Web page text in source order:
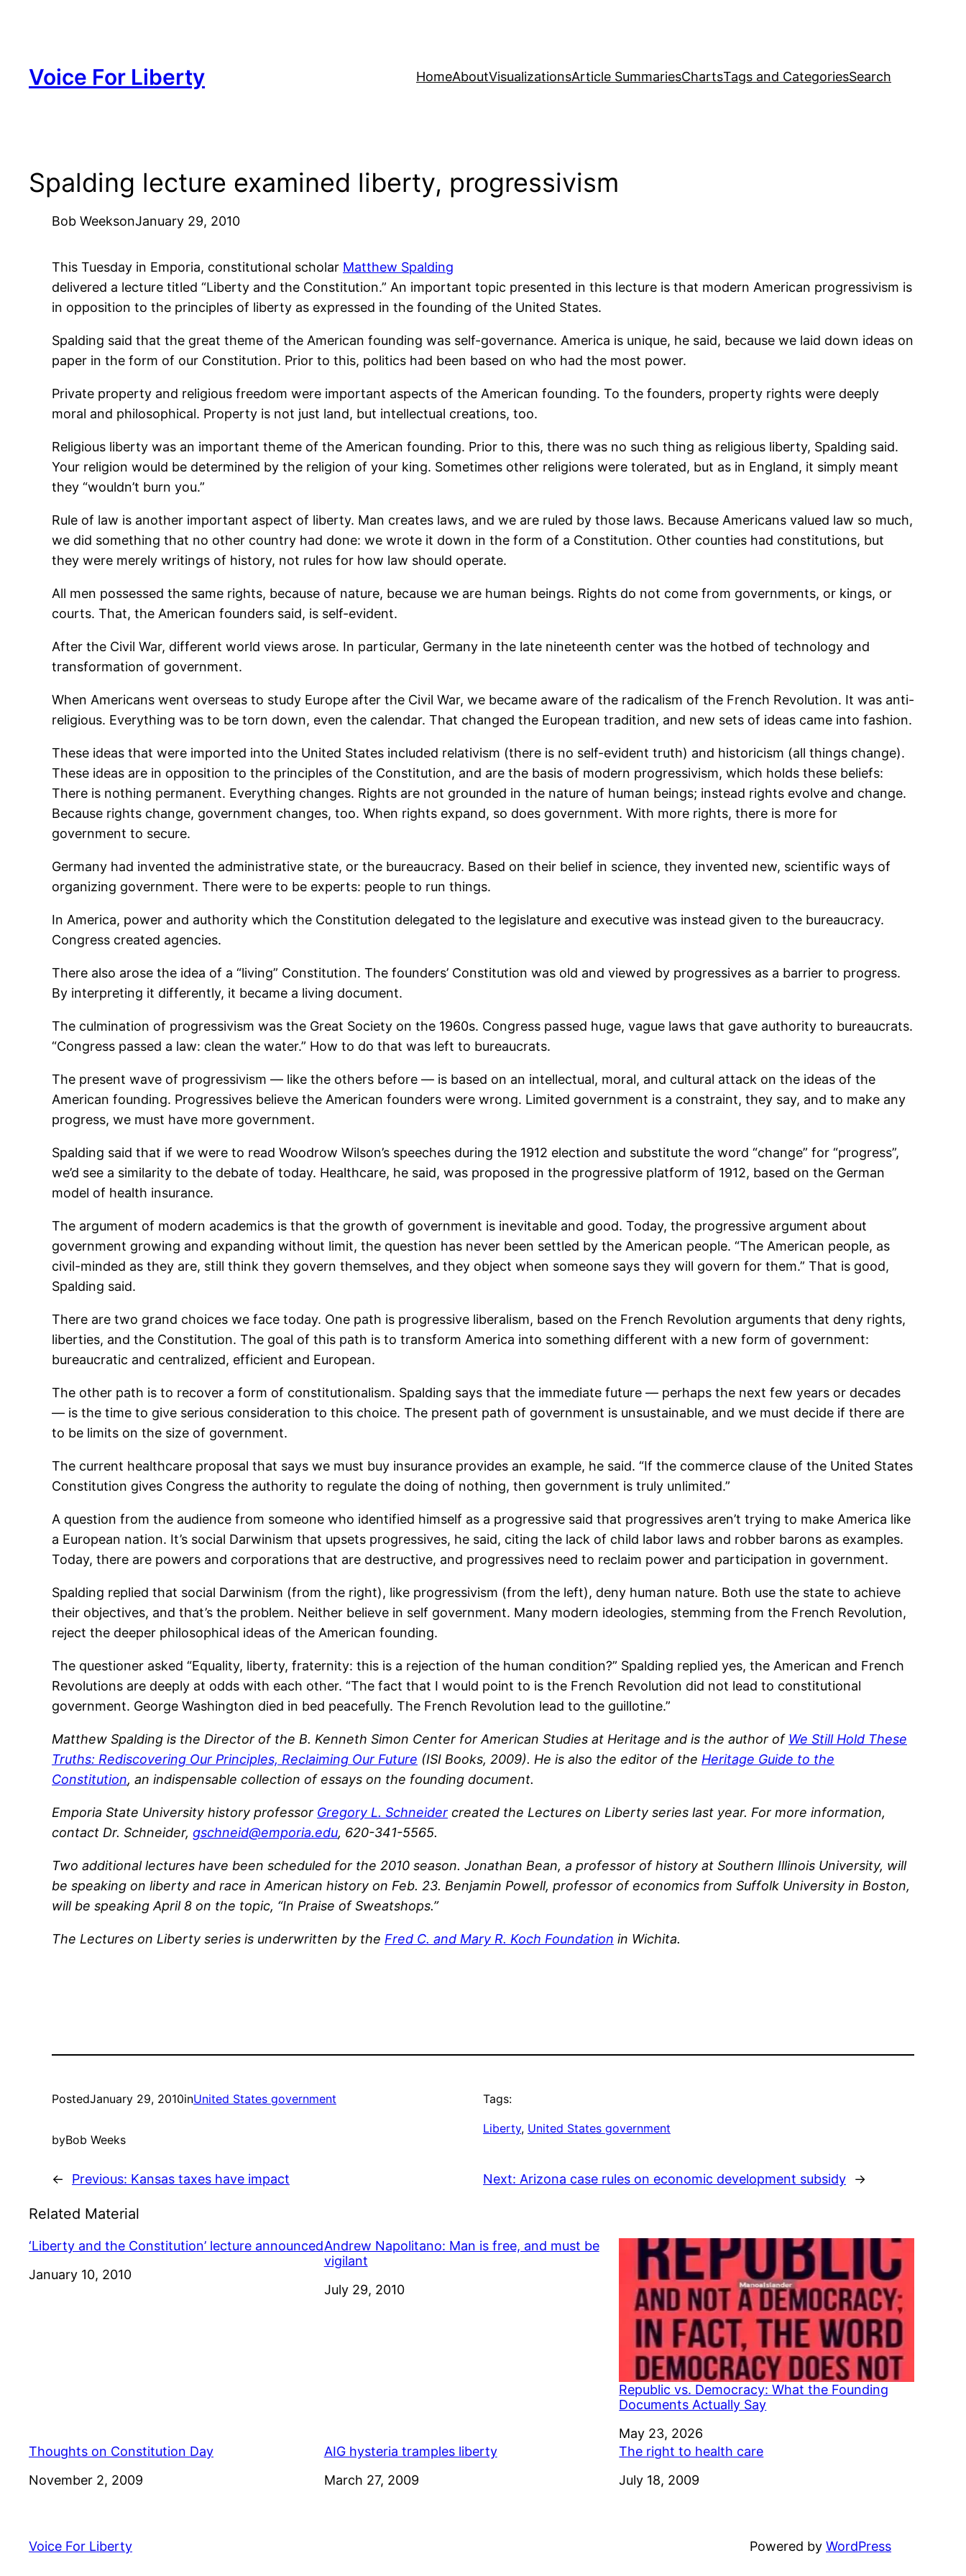
Voice For Liberty HomeAboutVisualizationsArticle SummariesChartsTags and CategoriesSearch
Spalding lecture examined liberty, progressivism
Bob WeeksonJanuary 29, 2010
This Tuesday in Emporia, constitutional scholar Matthew Spalding
delivered a lecture titled “Liberty and the Constitution.” An important topic presented in this lecture is that modern American progressivism is
in opposition to the principles of liberty as expressed in the founding of the United States.
Spalding said that the great theme of the American founding was self-governance. America is unique, he said, because we laid down ideas on
paper in the form of our Constitution. Prior to this, politics had been based on who had the most power.
Private property and religious freedom were important aspects of the American founding. To the founders, property rights were deeply
moral and philosophical. Property is not just land, but intellectual creations, too.
Religious liberty was an important theme of the American founding. Prior to this, there was no such thing as religious liberty, Spalding said.
Your religion would be determined by the religion of your king. Sometimes other religions were tolerated, but as in England, it simply meant
they “wouldn’t burn you.”
Rule of law is another important aspect of liberty. Man creates laws, and we are ruled by those laws. Because Americans valued law so much,
we did something that no other country had done: we wrote it down in the form of a Constitution. Other counties had constitutions, but
they were merely writings of history, not rules for how law should operate.
All men possessed the same rights, because of nature, because we are human beings. Rights do not come from governments, or kings, or
courts. That, the American founders said, is self-evident.
After the Civil War, different world views arose. In particular, Germany in the late nineteenth center was the hotbed of technology and
transformation of government.
When Americans went overseas to study Europe after the Civil War, we became aware of the radicalism of the French Revolution. It was anti-
religious. Everything was to be torn down, even the calendar. That changed the European tradition, and new sets of ideas came into fashion.
These ideas that were imported into the United States included relativism (there is no self-evident truth) and historicism (all things change).
These ideas are in opposition to the principles of the Constitution, and are the basis of modern progressivism, which holds these beliefs:
There is nothing permanent. Everything changes. Rights are not grounded in the nature of human beings; instead rights evolve and change.
Because rights change, government changes, too. When rights expand, so does government. With more rights, there is more for
government to secure.
Germany had invented the administrative state, or the bureaucracy. Based on their belief in science, they invented new, scientific ways of
organizing government. There were to be experts: people to run things.
In America, power and authority which the Constitution delegated to the legislature and executive was instead given to the bureaucracy.
Congress created agencies.
There also arose the idea of a “living” Constitution. The founders’ Constitution was old and viewed by progressives as a barrier to progress.
By interpreting it differently, it became a living document.
The culmination of progressivism was the Great Society on the 1960s. Congress passed huge, vague laws that gave authority to bureaucrats.
“Congress passed a law: clean the water.” How to do that was left to bureaucrats.
The present wave of progressivism — like the others before — is based on an intellectual, moral, and cultural attack on the ideas of the
American founding. Progressives believe the American founders were wrong. Limited government is a constraint, they say, and to make any
progress, we must have more government.
Spalding said that if we were to read Woodrow Wilson’s speeches during the 1912 election and substitute the word “change” for “progress”,
we’d see a similarity to the debate of today. Healthcare, he said, was proposed in the progressive platform of 1912, based on the German
model of health insurance.
The argument of modern academics is that the growth of government is inevitable and good. Today, the progressive argument about
government growing and expanding without limit, the question has never been settled by the American people. “The American people, as
civil-minded as they are, still think they govern themselves, and they object when someone says they will govern for them.” That is good,
Spalding said.
There are two grand choices we face today. One path is progressive liberalism, based on the French Revolution arguments that deny rights,
liberties, and the Constitution. The goal of this path is to transform America into something different with a new form of government:
bureaucratic and centralized, efficient and European.
The other path is to recover a form of constitutionalism. Spalding says that the immediate future — perhaps the next few years or decades
— is the time to give serious consideration to this choice. The present path of government is unsustainable, and we must decide if there are
to be limits on the size of government.
The current healthcare proposal that says we must buy insurance provides an example, he said. “If the commerce clause of the United States
Constitution gives Congress the authority to regulate the doing of nothing, then government is truly unlimited.”
A question from the audience from someone who identified himself as a progressive said that progressives aren’t trying to make America like
a European nation. It’s social Darwinism that upsets progressives, he said, citing the lack of child labor laws and robber barons as examples.
Today, there are powers and corporations that are destructive, and progressives need to reclaim power and participation in government.
Spalding replied that social Darwinism (from the right), like progressivism (from the left), deny human nature. Both use the state to achieve
their objectives, and that’s the problem. Neither believe in self government. Many modern ideologies, stemming from the French Revolution,
reject the deeper philosophical ideas of the American founding.
The questioner asked “Equality, liberty, fraternity: this is a rejection of the human condition?” Spalding replied yes, the American and French
Revolutions are deeply at odds with each other. “The fact that I would point to is the French Revolution did not lead to constitutional
government. George Washington died in bed peacefully. The French Revolution lead to the guillotine.”
Matthew Spalding is the Director of the B. Kenneth Simon Center for American Studies at Heritage and is the author of We Still Hold These
Truths: Rediscovering Our Principles, Reclaiming Our Future (ISI Books, 2009). He is also the editor of the Heritage Guide to the
Constitution, an indispensable collection of essays on the founding document.
Emporia State University history professor Gregory L. Schneider created the Lectures on Liberty series last year. For more information,
contact Dr. Schneider, gschneid@emporia.edu, 620-341-5565.
Two additional lectures have been scheduled for the 2010 season. Jonathan Bean, a professor of history at Southern Illinois University, will
be speaking on liberty and race in American history on Feb. 23. Benjamin Powell, professor of economics from Suffolk University in Boston,
will be speaking April 8 on the topic, “In Praise of Sweatshops.”
The Lectures on Liberty series is underwritten by the Fred C. and Mary R. Koch Foundation in Wichita.
PostedJanuary 29, 2010inUnited States government
byBob Weeks
Tags:
Liberty, United States government
← Previous: Kansas taxes have impact Next: Arizona case rules on economic development subsidy →
Related Material
‘Liberty and the Constitution’ lecture announced
Date
January 10, 2010
Andrew Napolitano: Man is free, and must be
vigilant
Date
July 29, 2010
Republic vs. Democracy: What the Founding
Documents Actually Say
Date
May 23, 2026
Thoughts on Constitution Day
Date
November 2, 2009
AIG hysteria tramples liberty
Date
March 27, 2009
The right to health care
Date
July 18, 2009
Voice For Liberty Powered by WordPress